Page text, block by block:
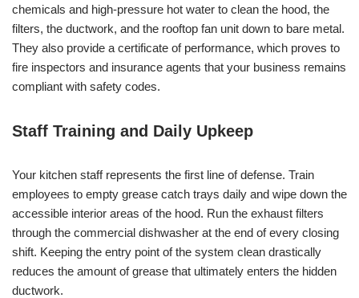
chemicals and high-pressure hot water to clean the hood, the
filters, the ductwork, and the rooftop fan unit down to bare metal.
They also provide a certificate of performance, which proves to
fire inspectors and insurance agents that your business remains
compliant with safety codes.
Staff Training and Daily Upkeep
Your kitchen staff represents the first line of defense. Train
employees to empty grease catch trays daily and wipe down the
accessible interior areas of the hood. Run the exhaust filters
through the commercial dishwasher at the end of every closing
shift. Keeping the entry point of the system clean drastically
reduces the amount of grease that ultimately enters the hidden
ductwork.